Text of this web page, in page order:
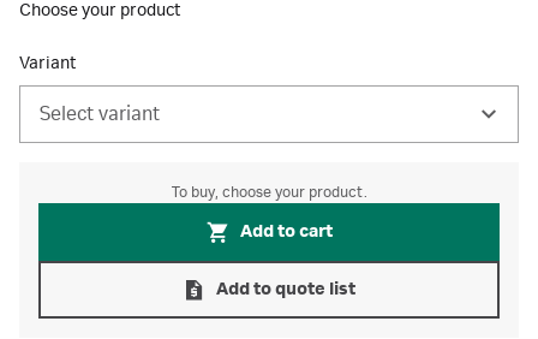
Choose your product
Variant
Select variant
To buy, choose your product.
Add to cart
Add to quote list